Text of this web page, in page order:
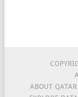
ABOUT QATAR